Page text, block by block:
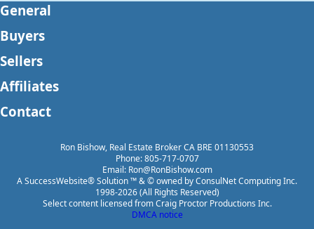
General
Buyers
Sellers
Affiliates
Contact
Ron Bishow, Real Estate Broker CA BRE 01130553
Phone: 805-717-0707
Email: Ron@RonBishow.com
A SuccessWebsite® Solution ™ & © owned by ConsulNet Computing Inc.
1998-2026 (All Rights Reserved)
Select content licensed from Craig Proctor Productions Inc.
DMCA notice